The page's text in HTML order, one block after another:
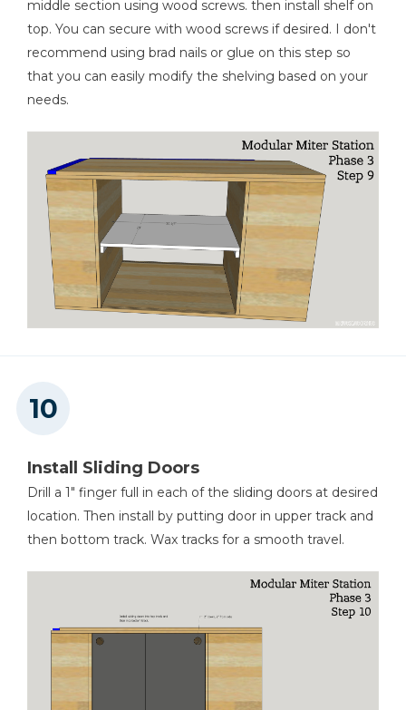
middle section using wood screws. then install shelf on
top. You can secure with wood screws if desired. I don't
recommend using brad nails or glue on this step so
that you can easily modify the shelving based on your
needs.
Install Sliding Doors
Drill a 1" finger full in each of the sliding doors at desired
location. Then install by putting door in upper track and
then bottom track. Wax tracks for a smooth travel.